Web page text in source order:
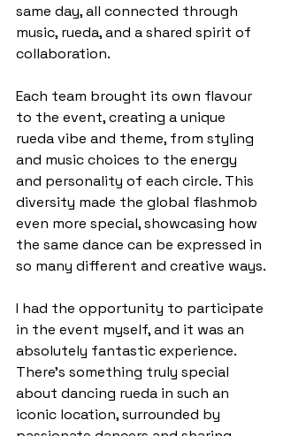
same day, all connected through
music, rueda, and a shared spirit of
collaboration.
Each team brought its own flavour
to the event, creating a unique
rueda vibe and theme, from styling
and music choices to the energy
and personality of each circle. This
diversity made the global flashmob
even more special, showcasing how
the same dance can be expressed in
so many different and creative ways.
I had the opportunity to participate
in the event myself, and it was an
absolutely fantastic experience.
There’s something truly special
about dancing rueda in such an
iconic location, surrounded by